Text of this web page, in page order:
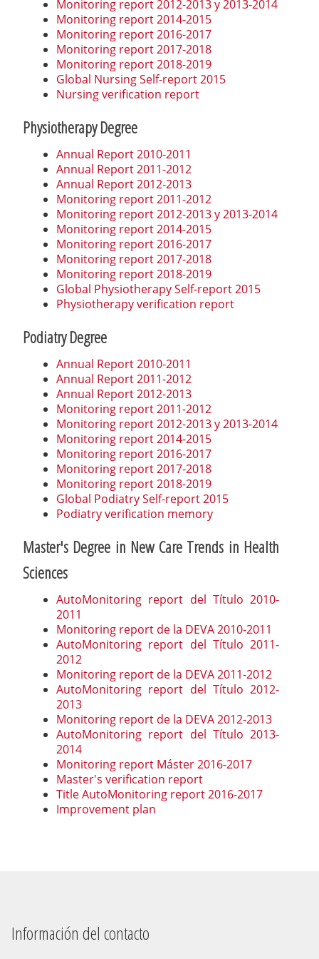
Monitoring report 2012-2013 y 2013-2014
Monitoring report 2014-2015
Monitoring report 2016-2017
Monitoring report 2017-2018
Monitoring report 2018-2019
Global Nursing Self-report 2015
Nursing verification report
Physiotherapy Degree
Annual Report 2010-2011
Annual Report 2011-2012
Annual Report 2012-2013
Monitoring report 2011-2012
Monitoring report 2012-2013 y 2013-2014
Monitoring report 2014-2015
Monitoring report 2016-2017
Monitoring report 2017-2018
Monitoring report 2018-2019
Global Physiotherapy Self-report 2015
Physiotherapy verification report
Podiatry Degree
Annual Report 2010-2011
Annual Report 2011-2012
Annual Report 2012-2013
Monitoring report 2011-2012
Monitoring report 2012-2013 y 2013-2014
Monitoring report 2014-2015
Monitoring report 2016-2017
Monitoring report 2017-2018
Monitoring report 2018-2019
Global Podiatry Self-report 2015
Podiatry verification memory
Master's Degree in New Care Trends in Health
Sciences
AutoMonitoring report del Título 2010-
2011
Monitoring report de la DEVA 2010-2011
AutoMonitoring report del Título 2011-
2012
Monitoring report de la DEVA 2011-2012
AutoMonitoring report del Título 2012-
2013
Monitoring report de la DEVA 2012-2013
AutoMonitoring report del Título 2013-
2014
Monitoring report Máster 2016-2017
Master's verification report
Title AutoMonitoring report 2016-2017
Improvement plan
Información del contacto